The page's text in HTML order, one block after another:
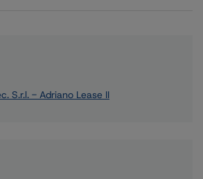
S.r.l. - Adriano Lease II